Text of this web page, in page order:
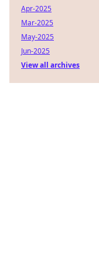
Apr-2025
Mar-2025
May-2025
Jun-2025
View all archives